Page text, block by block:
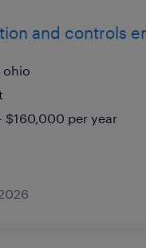
and controls
ohio
$160,000 per year